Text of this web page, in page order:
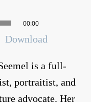
00:00
Download
is a full-
portraitist, and
advocate. Her